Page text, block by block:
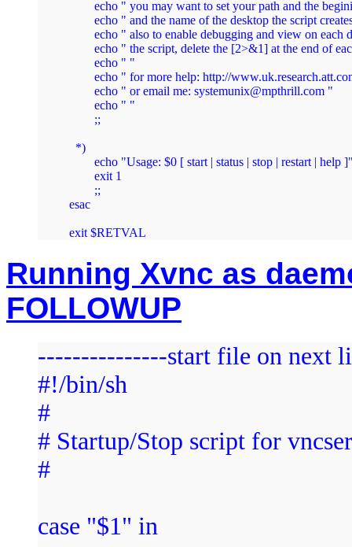
echo " you may want to set your path and the
echo " and the name of the desktop the script
echo " also to enable debugging and view on
echo " the script, delete the [2>&1] at the end of
        echo " "
echo " for more help: http://
        echo " or email me:
systemunix@mpthrill.com "
        echo " "
        ;;
  *)
esac
Running Xvnc as
FOLLOWUP
---------------start file on next
#!/bin/sh
#
# Startup/Stop script for
#
case "$1" in